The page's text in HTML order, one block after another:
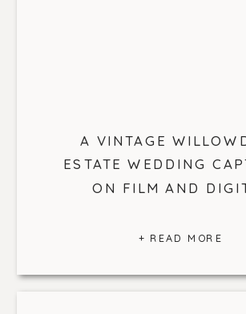
+ READ MORE
A VINTAGE
ESTATE WEDDING
ON FILM AND